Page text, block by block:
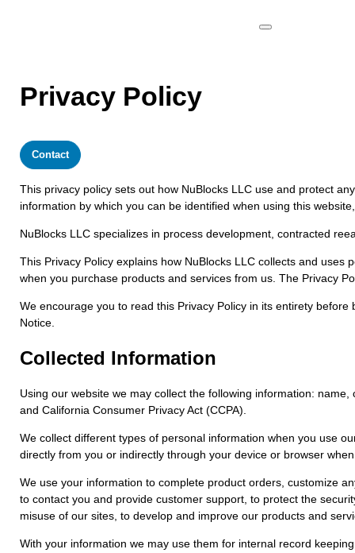
Privacy Policy
Contact
This privacy policy sets out how NuBlocks LLC use and protect
information by which you can be identified when using this
NuBlocks LLC specializes in process development, contracted
This Privacy Policy explains how NuBlocks LLC collects and
when you purchase products and services from us. The Privacy
We encourage you to read this Privacy Policy in its entirety
Notice.
Collected Information
Using our website we may collect the following information:
and California Consumer Privacy Act (CCPA).
We collect different types of personal information when you use
directly from you or indirectly through your device or browser
We use your information to complete product orders, customize
to contact you and provide customer support, to protect the
misuse of our sites, to develop and improve our products and
With your information we may use them for internal record